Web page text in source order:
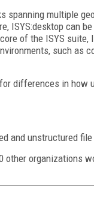
spanning multiple
ISYS:desktop can
of the ISYS suite,
such as
differences in how
and unstructured
other organizations